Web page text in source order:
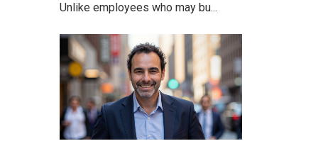
Unlike employees who may bu...